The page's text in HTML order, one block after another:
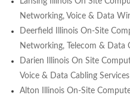
Networking, Voice & Data
Deerfield Illinois On-Site
Networking, Telecom & Data
Darien Illinois On Site
Voice & Data Cabling Services
Alton Illinois On-Site